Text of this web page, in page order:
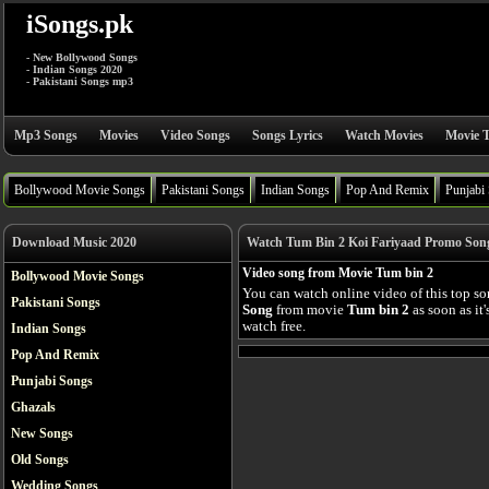
iSongs.pk
- New Bollywood Songs
- Indian Songs 2020
- Pakistani Songs mp3
Mp3 Songs Movies Video Songs Songs Lyrics Watch Movies Movie
Bollywood Movie Songs Pakistani Songs Indian Songs Pop And Remix Punjabi
Download Music 2020
Bollywood Movie Songs
Pakistani Songs
Indian Songs
Pop And Remix
Punjabi Songs
Ghazals
New Songs
Old Songs
Wedding Songs
Watch Tum Bin 2 Koi Fariyaad Promo
Video song from Movie Tum bin 2
You can watch online video of this top
Song from movie Tum bin 2 as soon as
watch free.